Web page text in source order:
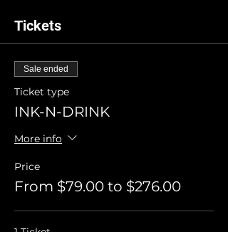
INK-N-DRINK reserves the right to
cancel events for unforeseen
circumstances. Registrants will be
notified at least 24 hours prior to event
time and refunds will be processed.
Tickets
Sale ended
Ticket type
INK-N-DRINK
More info
Price
From $79.00 to $276.00
1 Ticket